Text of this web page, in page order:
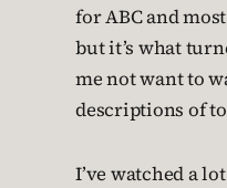
for ABC and
but it’s what
me not want to
descriptions of
I’ve watched a